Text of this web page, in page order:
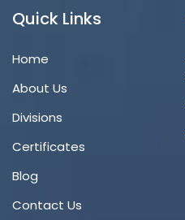
Quick Links
Home
About Us
Divisions
Certificates
Blog
Contact Us